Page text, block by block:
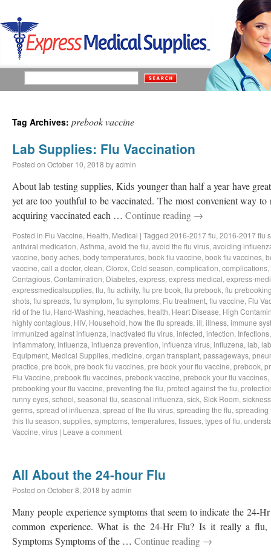
Tag Archives: prebook vaccine
Lab Supplies: Flu Vaccination
Posted on October 10, 2018 byadmin
About lab testing supplies, Kids younger than half a year have
yet are too youthful to be vaccinated. The most convenient way
acquiring vaccinated each … Continue reading →
Posted in Flu Vaccine, Health, Medical | Tagged 2016-2017 flu, 2016-2017 flu
antiviral medication, Asthma, avoid the flu, avoid the flu virus, avoiding
vaccine, body aches, body temperatures, book flu vaccine, book flu vaccines,
vaccine, call a doctor, clean, Clorox, Cold season, complication, complications,
Contagious, Contamination, Diabetes, express, express medical, express-
expressmedicalsupplies, flu, flu activity, flu pre book, flu prebook, flu
shots, flu spreads, flu symptom, flu symptoms, Flu treatment, flu vaccine, Flu
rid of the flu, Hand-Washing, headaches, health, Heart Disease, High
highly contagious, HIV, Household, how the flu spreads, ill, illness, immune
immunized against influenza, inactivated flu virus, infected, infection, Infections
Inflammatory, influenza, influenza prevention, influenza virus, influzena, lab,
Equipment, Medical Supplies, medicine, organ transplant, passageways,
practice, pre book, pre book flu vaccines, pre book your flu vaccine, prebook,
Flu Vaccine, prebook flu vaccines, prebook vaccine, prebook your flu vaccines,
prebooking your flu vaccine, preventing the flu, protect against the flu,
runny eyes, school, seasonal flu, seasonal influenza, sick, Sick Room, sickness
germs, spread of influenza, spread of the flu virus, spreading the flu, spreading
this flu season, supplies, symptoms, temperatures, tissues, types of flu,
Vaccine, virus | Leave a comment
All About the 24-hour Flu
Posted on October 8, 2018 byadmin
Many people experience symptoms that seem to indicate the 24-
common experience. What is the 24-Hr Flu? Is it really a
Symptoms Symptoms of the … Continue reading →